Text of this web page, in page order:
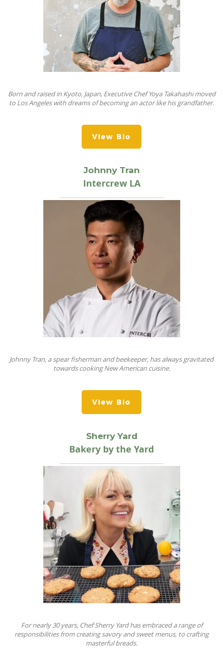
Born and raised in Kyoto, Japan, Executive Chef Yoya Takahashi moved
to Los Angeles with dreams of becoming an actor like his grandfather.
View Bio
Johnny Tran
Intercrew LA
Johnny Tran, a spear fisherman and beekeeper, has always gravitated
towards cooking New American cuisine.
View Bio
Sherry Yard
Bakery by the Yard
For nearly 30 years, Chef Sherry Yard has embraced a range of
responsibilities from creating savory and sweet menus, to crafting
masterful breads.